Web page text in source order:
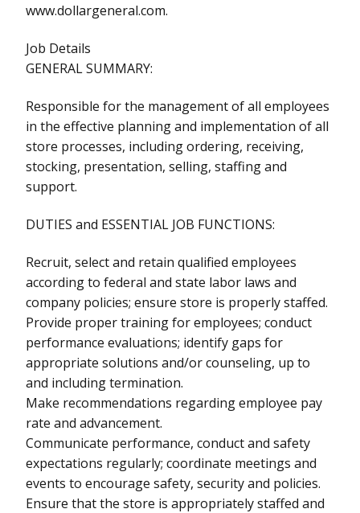
www.dollargeneral.com.
Job Details
GENERAL SUMMARY:
Responsible for the management of all employees
in the effective planning and implementation of all
store processes, including ordering, receiving,
stocking, presentation, selling, staffing and
support.
DUTIES and ESSENTIAL JOB FUNCTIONS:
Recruit, select and retain qualified employees
according to federal and state labor laws and
company policies; ensure store is properly staffed.
Provide proper training for employees; conduct
performance evaluations; identify gaps for
appropriate solutions and/or counseling, up to
and including termination.
Make recommendations regarding employee pay
rate and advancement.
Communicate performance, conduct and safety
expectations regularly; coordinate meetings and
events to encourage safety, security and policies.
Ensure that the store is appropriately staffed and